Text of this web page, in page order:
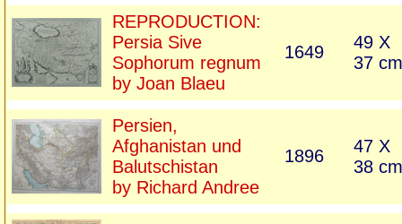
REPRODUCTION:
Persia Sive
Sophorum regnum
by Joan Blaeu
1649
49 X
37 cm
Persien,
Afghanistan und
Balutschistan
by Richard Andree
1896
47 X
38 cm